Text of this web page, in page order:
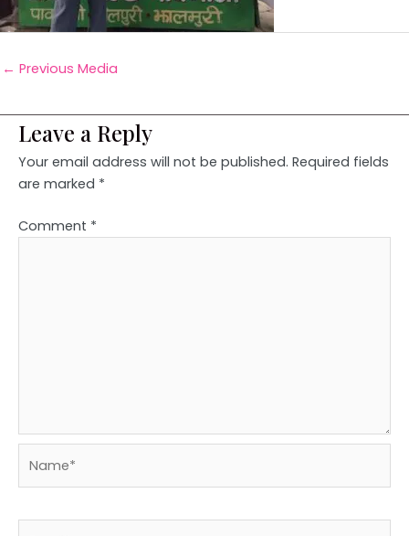
← Previous Media
Leave a Reply
Your email address will not be published. Required fields
are marked *
Comment *